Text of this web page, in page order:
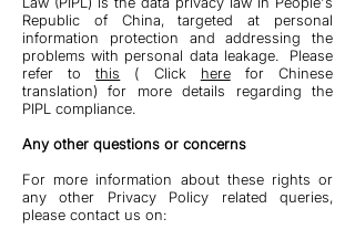
Republic of China, targeted at personal
information protection and addressing the
problems with personal data leakage. Please
refer tothis ( Click herefor Chinese
translation) for more details regarding the
PIPL compliance.
Any other questions or concerns
For more information about these rights or
any other Privacy Policy related queries,
please contact us on: